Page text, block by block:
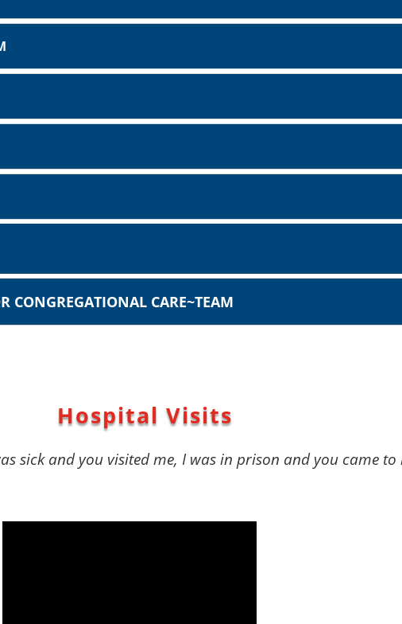
CONGREGATIONAL CARE~TEAM
Hospital Visits
sick and you visited me, I was in prison and you came to